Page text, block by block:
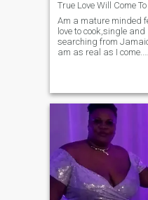
Am a mature minded
love to cook,single and
searching from
am as real as I come.
that's smart and
worth. I know my king is out